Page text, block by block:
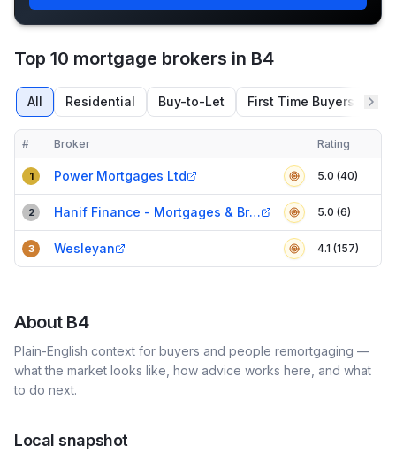
Top 10 mortgage brokers in B4
All Residential Buy-to-Let First Time Buyers
Compact table of top mortgage brokers in
# Broker Verified
Rating
1 Power Mortgages Ltd 5.0 (40)
2 Hanif Finance - Mortgages & Bridging Loans 5.0 (6)
3 Wesleyan 4.1 (157)
About B4
Plain-English context for buyers and people remortgaging —
what the market looks like, how advice works here, and what
to do next.
Local snapshot